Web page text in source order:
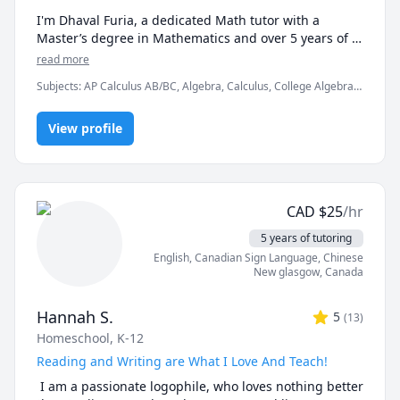
I'm Dhaval Furia, a dedicated Math tutor with a
Master’s degree in Mathematics and over 5 years of
experience helping students conquer math with
In a world full of AI tools and auto-solvers, here's why
students still choose me:
✅ I teach you how to think, not just what to write.
AI can give you answers. I help you understand why
those answers work, so you can solve problems even
when AI tools aren’t allowed (like in exams!).
✅ Real-time feedback.
No waiting, no guessing. If you're stuck or confused, I
✅ Personalized strategies.
Struggling with word problems? Making careless
mistakes? Need help managing time during tests? I
customize my approach to target your exact pain
read more
Subjects:AP Calculus AB/BC, Algebra, Calculus, College Algebra,
Algebra, Math, Maths, Multivariable Calculus, Pre-Calculus,
Proofs, Trigonometry, Vector Calculus
View profile
CAD $25/hr
5 years of tutoring
English, Canadian Sign Language, Chinese
New glasgow,Canada
Hannah S. 5 (13)
Homeschool, K-12
Reading and Writing are What I Love And Teach!
I am a passionate logophile, who loves nothing better